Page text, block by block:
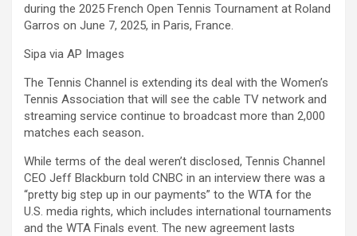
during the 2025 French Open Tennis Tournament at Roland
Garros on June 7, 2025, in Paris, France.
Sipa via AP Images
The Tennis Channel is extending its deal with the Women’s
Tennis Association that will see the cable TV network and
streaming service continue to broadcast more than 2,000
matches each season.
While terms of the deal weren’t disclosed, Tennis Channel
CEO Jeff Blackburn told CNBC in an interview there was a
“pretty big step up in our payments” to the WTA for the
U.S. media rights, which includes international tournaments
and the WTA Finals event. The new agreement lasts